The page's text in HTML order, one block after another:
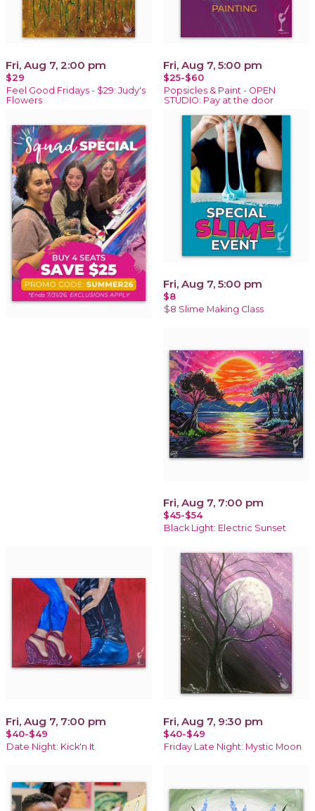
Fri, Aug 7, 2:00 pm
$29
Feel Good Fridays - $29: Judy's
Flowers
Fri, Aug 7, 5:00 pm
$25-$60
Popsicles & Paint - OPEN
STUDIO: Pay at the door
Fri, Aug 7, 5:00 pm
$8
$8 Slime Making Class
Fri, Aug 7, 7:00 pm
$45-$54
Black Light: Electric Sunset
Fri, Aug 7, 7:00 pm
$40-$49
Date Night: Kick'n It
Fri, Aug 7, 9:30 pm
$40-$49
Friday Late Night: Mystic Moon